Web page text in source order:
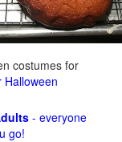
costumes for
Halloween
- everyone
go!